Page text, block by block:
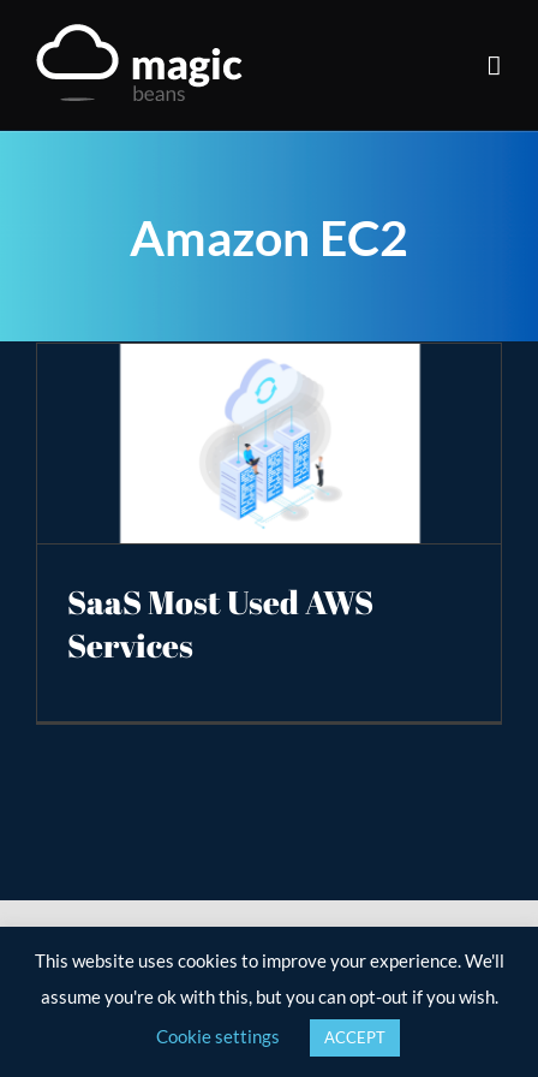
Amazon EC2
SaaS Most Used AWS
Services
This website uses cookies to improve your experience. We'll
assume you're ok with this, but you can opt-out if you wish.
Cookie settings
ACCEPT